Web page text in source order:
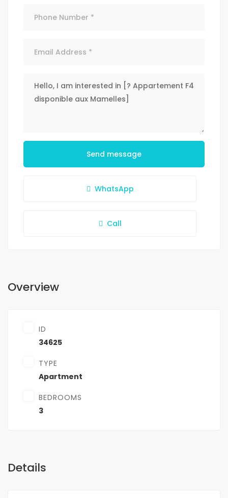
Send message
WhatsApp
Call
Overview
ID
34625
TYPE
Apartment
BEDROOMS
3
Details